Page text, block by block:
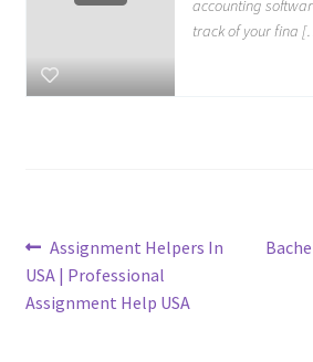
accounting
track of your fina
Post
navigation
Previous
post:
Assignment Helpers In
USA | Professional
Assignment Help USA
Next